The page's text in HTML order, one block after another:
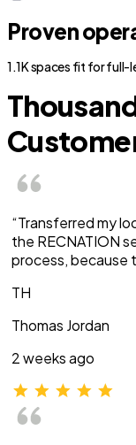
Proven
1.1K spaces fit for full-
“Transferred my
the RECNATION
process, because
TH
Thomas Jordan
2 weeks ago